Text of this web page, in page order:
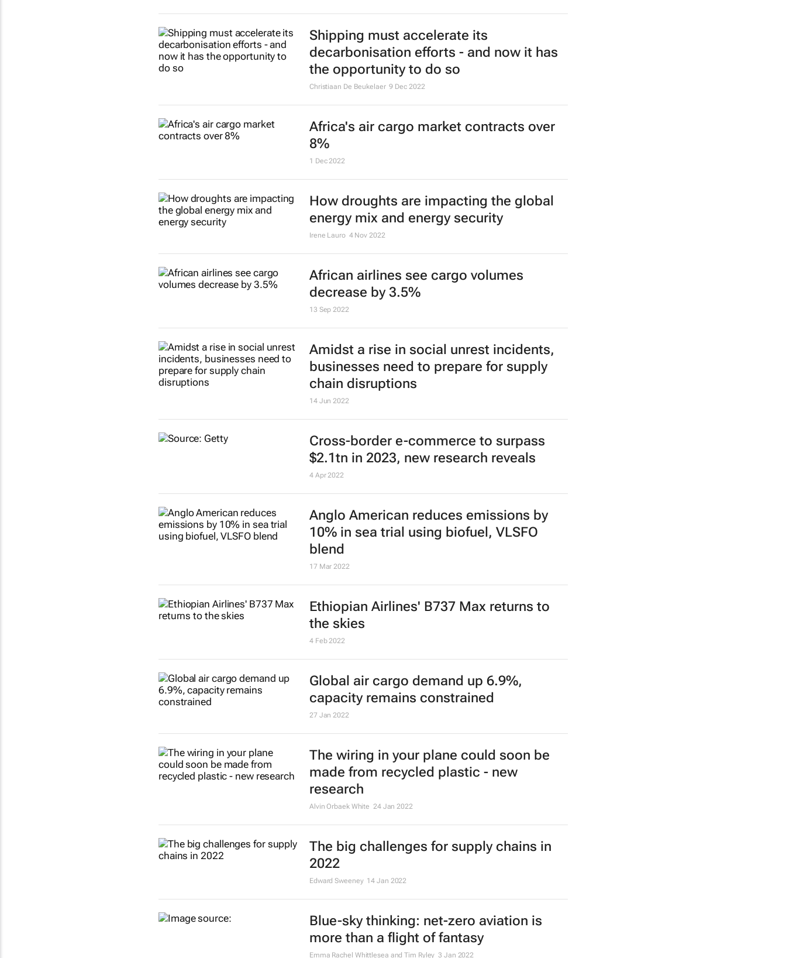
Shipping must accelerate its
decarbonisation efforts - and now it has
the opportunity to do so
Christiaan De Beukelaer 9 Dec 2022
Africa's air cargo market contracts over
8%
1 Dec 2022
How droughts are impacting the global
energy mix and energy security
Irene Lauro 4 Nov 2022
African airlines see cargo volumes
decrease by 3.5%
13 Sep 2022
Amidst a rise in social unrest incidents,
businesses need to prepare for supply
chain disruptions
14 Jun 2022
Cross-border e-commerce to surpass
$2.1tn in 2023, new research reveals
4 Apr 2022
Anglo American reduces emissions by
10% in sea trial using biofuel, VLSFO
blend
17 Mar 2022
Ethiopian Airlines' B737 Max returns to
the skies
4 Feb 2022
Global air cargo demand up 6.9%,
capacity remains constrained
27 Jan 2022
The wiring in your plane could soon be
made from recycled plastic - new
research
Alvin Orbaek White 24 Jan 2022
The big challenges for supply chains in
2022
Edward Sweeney 14 Jan 2022
Blue-sky thinking: net-zero aviation is
more than a flight of fantasy
Emma Rachel Whittlesea and Tim Ryley 3 Jan 2022